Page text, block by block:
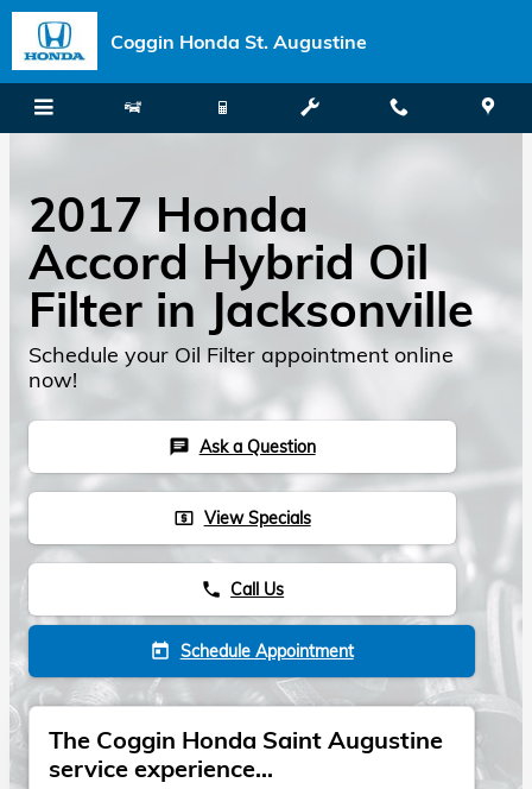
Skip to main content
Coggin Honda St. Augustine
2017 Honda
Accord Hybrid Oil
Filter in Jacksonville
Schedule your Oil Filter appointment online
now!
chat Ask a Question
local_atm View Specials
phone Call Us
today Schedule Appointment
The Coggin Honda Saint Augustine
service experience...